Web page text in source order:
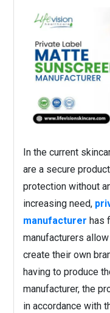
In the current
are a secure
protection without
increasing need,
manufacturer has
manufacturers
create their own
having to produce
manufacturer, the
in accordance with